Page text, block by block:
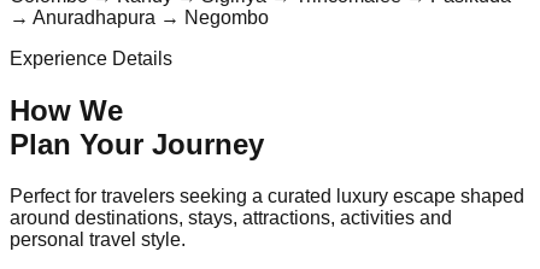
→ Anuradhapura → Negombo
Experience Details
How We
Plan Your Journey
Perfect for travelers seeking a curated luxury escape shaped
around destinations, stays, attractions, activities and
personal travel style.